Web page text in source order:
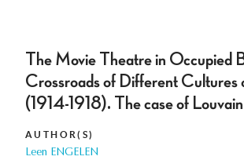
The Movie Theatre in Occupied
Crossroads of Different Cultures
(1914-1918). The case of
AUTHOR(S)
Leen ENGELEN